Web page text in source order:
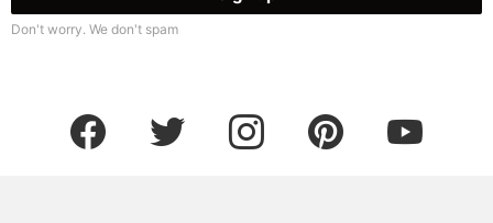
Don't worry. We don't spam
facebook twitter instagram pinterest